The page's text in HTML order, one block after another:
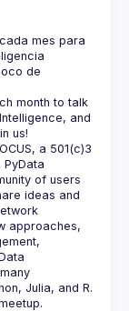
mes para
de
month to talk
and
a 501(c)3
of users
ideas and
approaches,